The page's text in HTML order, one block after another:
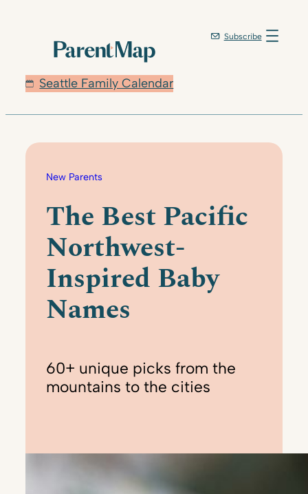
Seattle Family Calendar
Subscribe
New Parents
The Best Pacific
Northwest-
Inspired Baby
Names
60+ unique picks from the
mountains to the cities